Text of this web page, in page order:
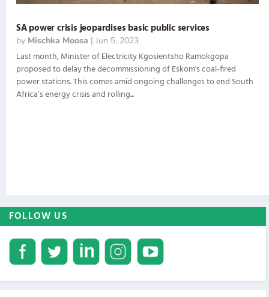
SA power crisis jeopardises basic public services
by Mischka Moosa | Jun 5, 2023
Last month, Minister of Electricity Kgosientsho Ramokgopa
proposed to delay the decommissioning of Eskom's coal-fired
power stations. This comes amid ongoing challenges to end South
Africa’s energy crisis and rolling...
FOLLOW US